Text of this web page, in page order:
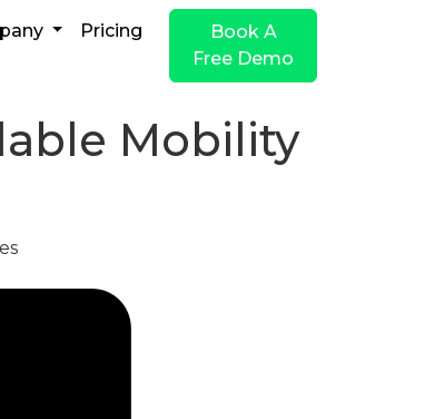
Pricing
Book A
Free Demo
Mobility